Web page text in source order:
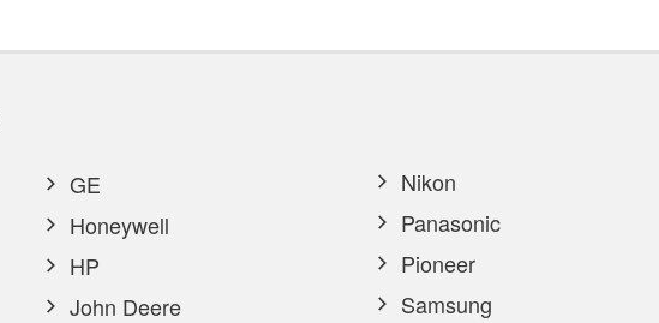
GE
Honeywell
HP
John Deere
Nikon
Panasonic
Pioneer
Samsung